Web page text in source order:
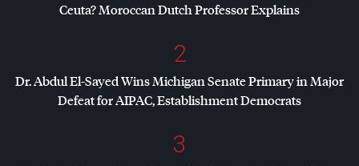
Ceuta? Moroccan Dutch Professor Explains
2
Dr. Abdul El-Sayed Wins Michigan Senate Primary in Major
Defeat forAIPAC, Establishment Democrats
3